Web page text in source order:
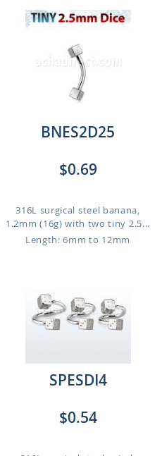
BNES2D25
$0.69
316L surgical steel banana,
1.2mm (16g) with two tiny 2.5...
Length: 6mm to 12mm
SPESDI4
$0.54